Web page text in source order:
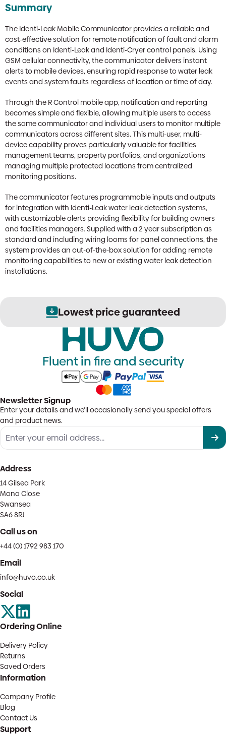
Summary
The Identi-Leak Mobile Communicator provides a reliable and
cost-effective solution for remote notification of fault and alarm
conditions on Identi-Leak and Identi-Cryer control panels. Using
GSM cellular connectivity, the communicator delivers instant
alerts to mobile devices, ensuring rapid response to water leak
events and system faults regardless of location or time of day.
Through the R Control mobile app, notification and reporting
becomes simple and flexible, allowing multiple users to access
the same communicator and individual users to monitor multiple
communicators across different sites. This multi-user, multi-
device capability proves particularly valuable for facilities
management teams, property portfolios, and organizations
managing multiple protected locations from centralized
monitoring positions.
The communicator features programmable inputs and outputs
for integration with Identi-Leak water leak detection systems,
with customizable alerts providing flexibility for building owners
and facilities managers. Supplied with a 2 year subscription as
standard and including wiring looms for panel connections, the
system provides an out-of-the-box solution for adding remote
monitoring capabilities to new or existing water leak detection
installations.
Lowest price guaranteed
Fluent in fire and security
Newsletter Signup
Enter your details and we'll occasionally send you special offers
and product news.
Address
14 Gilsea Park
Mona Close
Swansea
SA6 8RJ
Call us on
+44 (0) 1792 983 170
Email
info@huvo.co.uk
Social
Ordering Online
Delivery Policy
Returns
Saved Orders
Information
Company Profile
Blog
Contact Us
Support